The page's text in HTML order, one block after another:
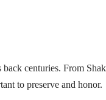
centuries. From
to preserve and honor.